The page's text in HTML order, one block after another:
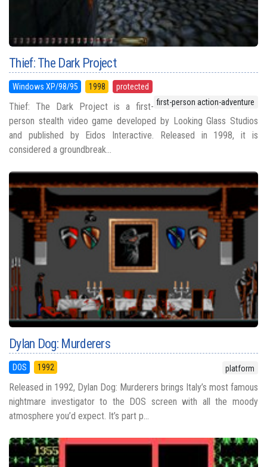
Thief: The Dark Project
Windows XP/98/95 1998
protected
first-person action-adventure
Thief: The Dark Project is a first-
person stealth video game developed by Looking Glass Studios
and published by Eidos Interactive. Released in 1998, it is
considered a groundbreak...
Dylan Dog: Murderers
DOS 1992 platform
Released in 1992, Dylan Dog: Murderers brings Italy’s most famous
nightmare investigator to the DOS screen with all the moody
atmosphere you’d expect. It’s part p...